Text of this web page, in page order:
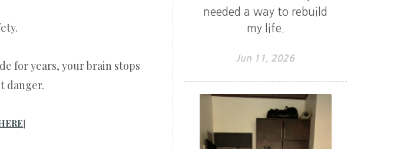
for years, your brain stops
danger.
]
needed a way to rebuild
my life.
Jun 11, 2026